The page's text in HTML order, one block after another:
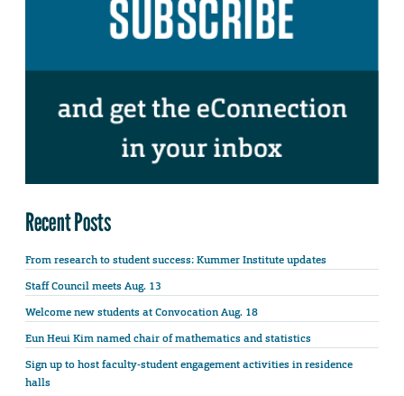
Recent Posts
From research to student success: Kummer Institute updates
Staff Council meets Aug. 13
Welcome new students at Convocation Aug. 18
Eun Heui Kim named chair of mathematics and statistics
Sign up to host faculty-student engagement activities in residence
halls